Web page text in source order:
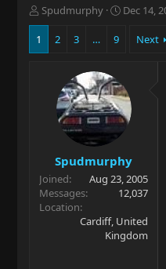
T
h
e
r
Spudmurphy
S
a
e
Dec 14,
1 2 3 … 9 Next
Spudmurphy
Joined
Aug 23, 2005
Messages
12,037
Location
Cardiff, United
Kingdom